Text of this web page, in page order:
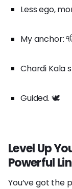
Less ego,
My anchor:
Chardi Kala
Guided. 🕊️
Level Up
Powerful
You’ve got the